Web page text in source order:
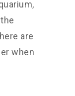
are
when